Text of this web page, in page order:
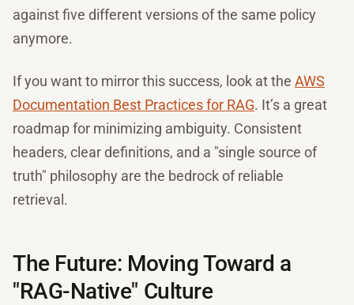
against five different versions of the same policy
anymore.
If you want to mirror this success, look at the AWS
Documentation Best Practices for RAG. It’s a great
roadmap for minimizing ambiguity. Consistent
headers, clear definitions, and a "single source of
truth" philosophy are the bedrock of reliable
retrieval.
The Future: Moving Toward a
"RAG-Native" Culture